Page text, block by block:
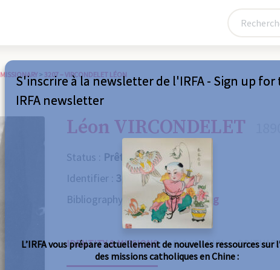
MISSIONARY > 3207 – VIRCONDELET LÉON
Léon VIRCONDELET
Status : Prêtre
Identifier : 3207
Bibliography : Consult the catalog
IDENTITY & MISSIONS BIOGRAPHY OBITUARY
S'inscrire à la newsletter de l'IRFA - Sign up for
IRFA newsletter
L’IRFA vous prépare actuellement de nouvelles ressources sur
des missions catholiques en Chine :